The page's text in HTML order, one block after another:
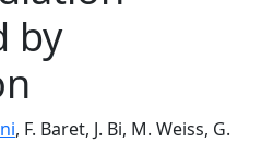
by
, F. Baret, J. Bi, M. Weiss, G.